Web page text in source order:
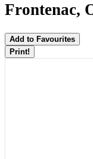
Frontenac,
Add to Favourites
Print!